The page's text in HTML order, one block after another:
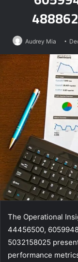
Audrey Mia
The Operational
44456500,
5032158025
performance